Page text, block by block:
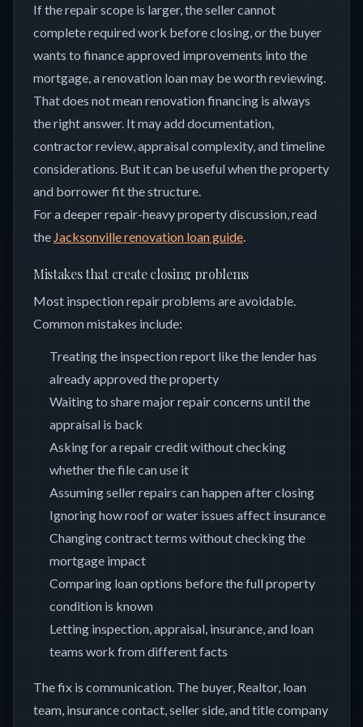
If the repair scope is larger, the seller cannot
complete required work before closing, or the buyer
wants to finance approved improvements into the
mortgage, a renovation loan may be worth reviewing.
That does not mean renovation financing is always
the right answer. It may add documentation,
contractor review, appraisal complexity, and timeline
considerations. But it can be useful when the property
and borrower fit the structure.
For a deeper repair-heavy property discussion, read
the Jacksonville renovation loan guide.
Mistakes that create closing problems
Most inspection repair problems are avoidable.
Common mistakes include:
Treating the inspection report like the lender has
already approved the property
Waiting to share major repair concerns until the
appraisal is back
Asking for a repair credit without checking
whether the file can use it
Assuming seller repairs can happen after closing
Ignoring how roof or water issues affect insurance
Changing contract terms without checking the
mortgage impact
Comparing loan options before the full property
condition is known
Letting inspection, appraisal, insurance, and loan
teams work from different facts
The fix is communication. The buyer, Realtor, loan
team, insurance contact, seller side, and title company